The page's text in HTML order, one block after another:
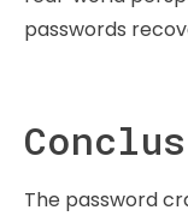
passwords
The password